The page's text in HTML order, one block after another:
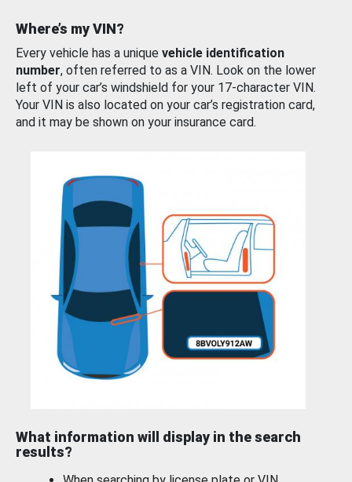
Where’s my VIN?
Every vehicle has a unique vehicle identification
number, often referred to as a VIN. Look on the lower
left of your car’s windshield for your 17-character VIN.
Your VIN is also located on your car’s registration card,
and it may be shown on your insurance card.
What information will display in the search
results?